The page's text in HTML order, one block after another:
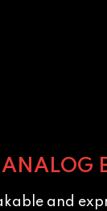
and